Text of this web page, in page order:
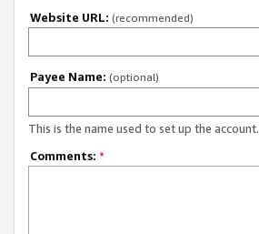
Website URL: (recommended)
Payee Name: (optional)
This is the name used to set up the account.
Comments: *